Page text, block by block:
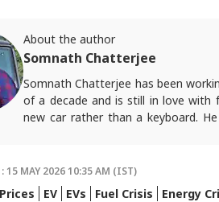
About the author
Somnath Chatterjee
Somnath Chatterjee has been
of a decade and is still in love with
new car rather than a keyboard.
: 15 MAY 2026 10:35 AM (IST)
EV EVs Fuel Crisis Energy